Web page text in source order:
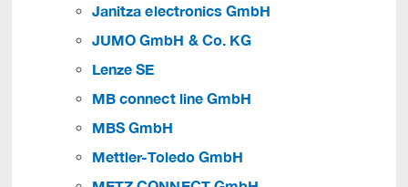
Janitza electronics GmbH
JUMO GmbH & Co. KG
Lenze SE
MB connect line GmbH
MBS GmbH
Mettler-Toledo GmbH